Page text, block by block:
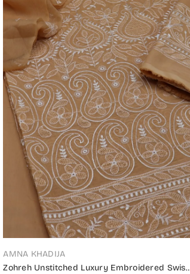
VENDOR:
AMNA KHADIJA
Zohreh Unstitched Luxury Embroidered Swiss